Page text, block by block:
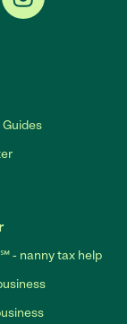
- nanny tax help